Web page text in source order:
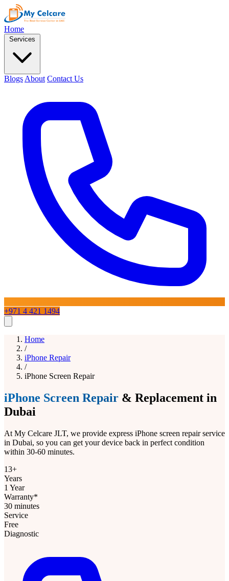
Home
Services
Blogs About Contact Us
+971 4 421 1494
Services
iPhone Repair iPad Repair Mac Repair
Phone Repairs View All Services
Blogs About Contact Us
Home
/
iPhone Repair
/
iPhone Screen Repair
iPhone Screen Repair & Replacement in
Dubai
At My Celcare JLT, we provide express iPhone screen repair service
in Dubai, so you can get your device back in perfect condition
within 30-60 minutes.
13+
Years
1 Year
Warranty*
30 minutes
Service
Free
Diagnostic